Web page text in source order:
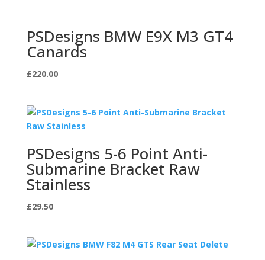
PSDesigns BMW E9X M3 GT4
Canards
£220.00
PSDesigns 5-6 Point Anti-
Submarine Bracket Raw
Stainless
£29.50